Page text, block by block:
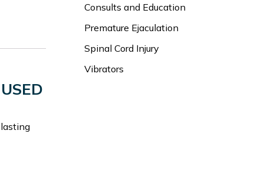
Consults and Education
Premature Ejaculation
Spinal Cord Injury
Vibrators